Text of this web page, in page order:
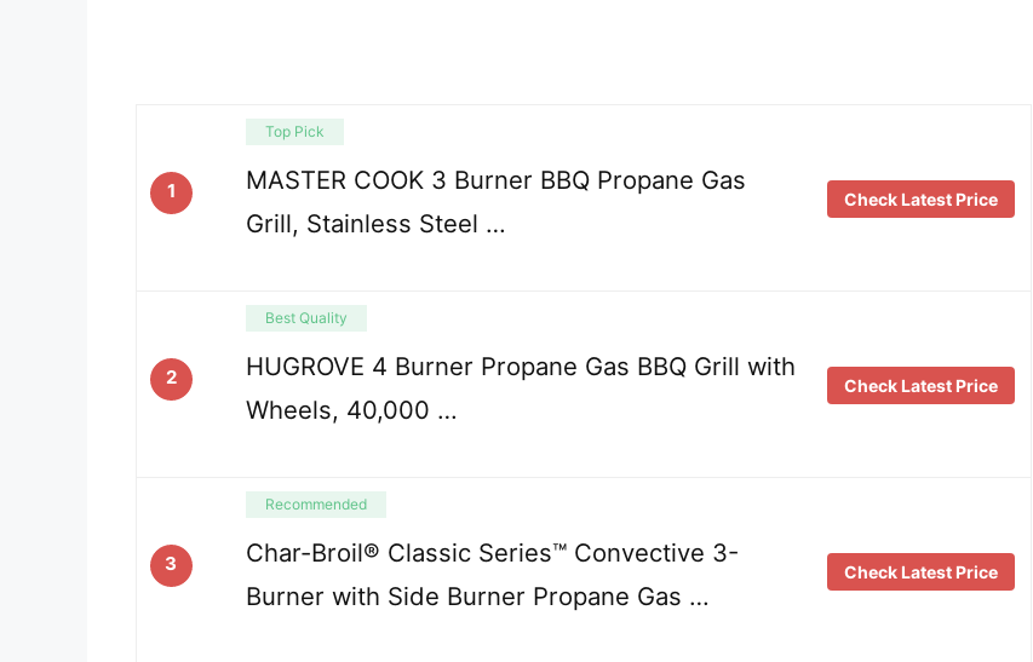
1
Top Pick
MASTER COOK 3 Burner BBQ Propane Gas
Grill, Stainless Steel …
Check Latest Price
2
Best Quality
HUGROVE 4 Burner Propane Gas BBQ Grill with
Wheels, 40,000 …
Check Latest Price
3
Recommended
Char-Broil® Classic Series™ Convective 3-
Burner with Side Burner Propane Gas …
Check Latest Price